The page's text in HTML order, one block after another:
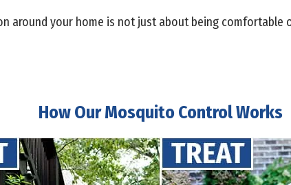
around your home is not just about being
How Our Mosquito Control Works